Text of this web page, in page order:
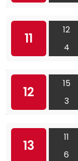
11
12
4
12
15
3
13
11
6